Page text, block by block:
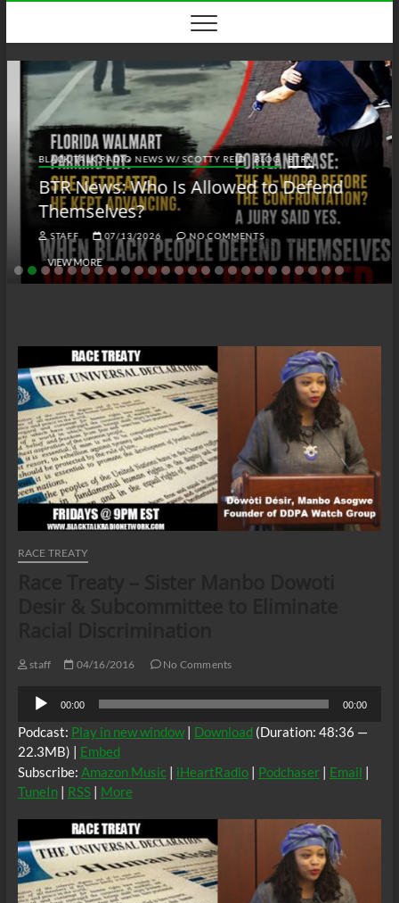
content
BLACK TALK RADIO NEWS W/ SCOTTY REID BLOG BTRN
BTR News: Who Is Allowed to Defend
Themselves?
STAFF 07/13/2026 NO COMMENTS
VIEW MORE
RACE TREATY
staff 04/16/2016 No Comments
Audio
Player
00:00 00:00
Podcast: Play in new window| Download (Duration: 48:36 —
22.3MB) | Embed
Subscribe: Amazon Music| iHeartRadio| Podchaser| Email |
TuneIn| RSS| More